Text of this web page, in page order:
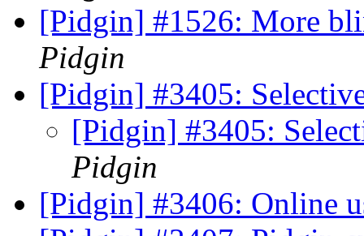
[Pidgin] #1526: More
Pidgin
[Pidgin] #3405:
[Pidgin] #3405:
Pidgin
[Pidgin] #3406: Online